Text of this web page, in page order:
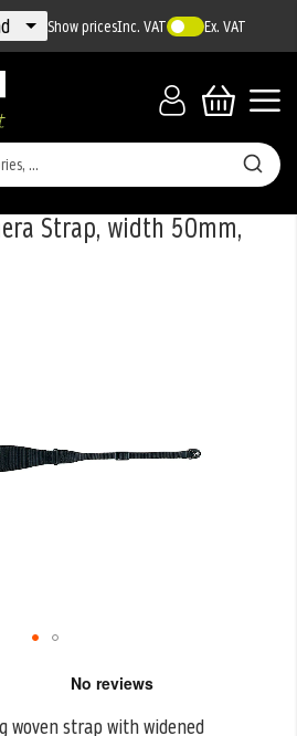
Show pricesInc. VAT Ex. VAT
Strap, width 50mm,
woven strap with widened